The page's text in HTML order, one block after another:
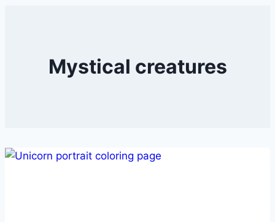
Mystical creatures